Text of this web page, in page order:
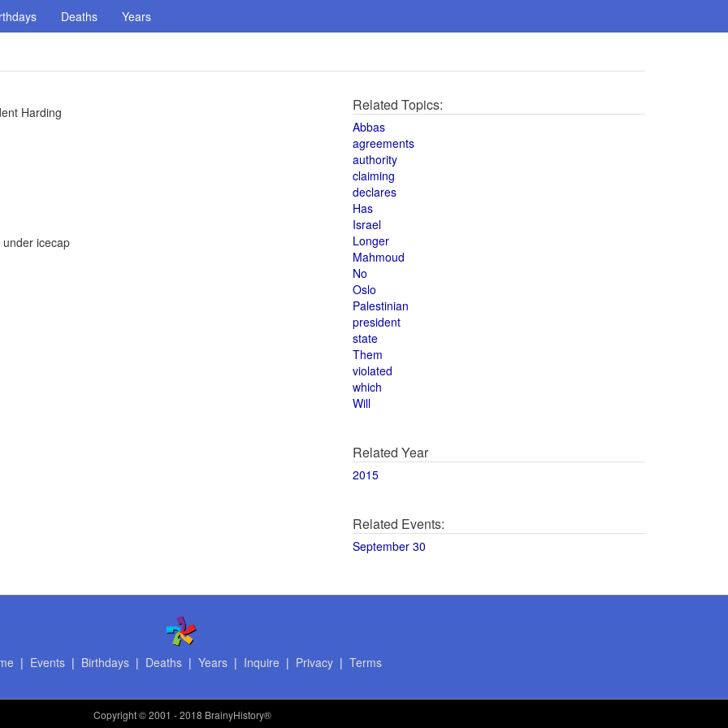
Deaths Years
Harding
icecap
Related Topics:
Abbas
agreements
authority
claiming
declares
Has
Israel
Longer
Mahmoud
No
Oslo
Palestinian
president
state
Them
violated
which
Will
Related Year
2015
Related Events:
September 30
| Events| Birthdays| Deaths| Years| Inquire | Privacy| Terms
Copyright© 2001 - 2018 BrainyHistory®